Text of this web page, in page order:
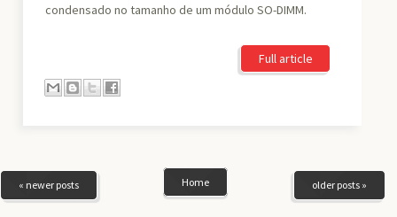
condensado no tamanho de um módulo SO-DIMM.
Full article
« newer posts older posts »
Home